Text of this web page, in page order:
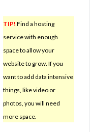
TIP! Find a hosting
service with enough
space to allow your
website to grow. If you
want to add data intensive
things, like video or
photos, you will need
more space.